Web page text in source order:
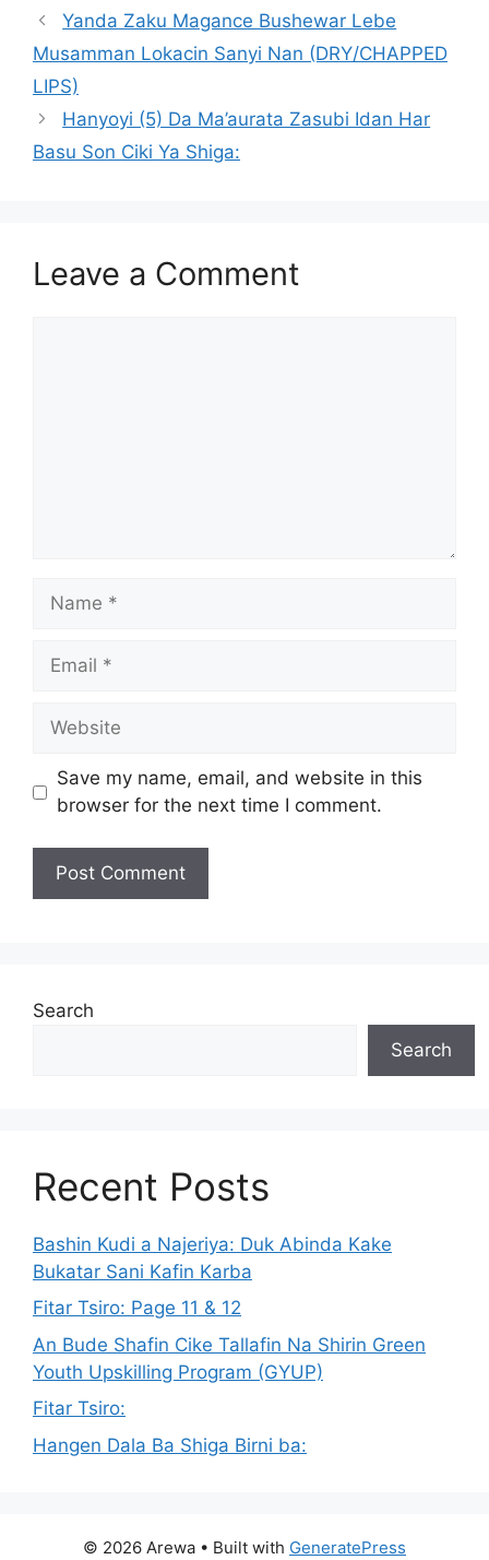
Yanda Zaku Magance Bushewar Lebe
Musamman Lokacin Sanyi Nan (DRY/CHAPPED
LIPS)
Hanyoyi (5) Da Ma’aurata Zasubi Idan Har
Basu Son Ciki Ya Shiga:
Leave a Comment
Name
Email
Website
Save my name, email, and website in this
browser for the next time I comment.
Search
Search
Recent Posts
Bashin Kudi a Najeriya: Duk Abinda Kake
Bukatar Sani Kafin Karba
Fitar Tsiro: Page 11 & 12
An Bude Shafin Cike Tallafin Na Shirin Green
Youth Upskilling Program (GYUP)
Fitar Tsiro:
Hangen Dala Ba Shiga Birni ba:
© 2026 Arewa • Built with GeneratePress